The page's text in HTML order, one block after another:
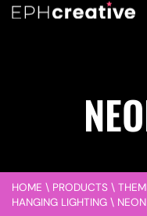
HOME \ PRODUCTS \
HANGING LIGHTING \